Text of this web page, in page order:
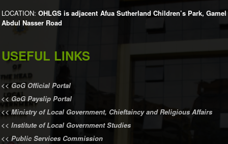
LOCATION:OHLGS is adjacent Afua Sutherland Children’s Park, Gamel
Abdul Nasser Road
USEFUL LINKS
<<GoG Official Portal
<<GoG Payslip Portal
<<Ministry of Local Government, Chieftaincy and Religious Affairs
<< Institute of Local Government Studies
<< Public Services Commission